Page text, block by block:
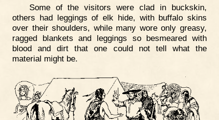
Some of the visitors were clad in buckskin,
others had leggings of elk hide, with buffalo skins
over their shoulders, while many wore only greasy,
ragged blankets and leggings so besmeared with
blood and dirt that one could not tell what the
material might be.